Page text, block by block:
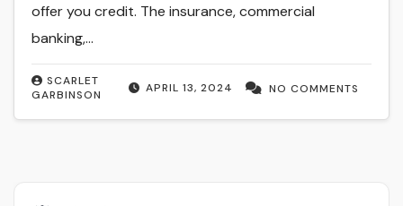
APRIL 13, 2024
SCARLET
GARBINSON
NO COMMENTS
offer you credit. The insurance, commercial
banking,…